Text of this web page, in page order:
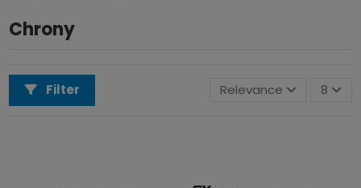
Chrony
Filter Relevance 8